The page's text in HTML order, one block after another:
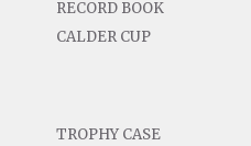
RECORD BOOK
CALDER CUP
TROPHY CASE